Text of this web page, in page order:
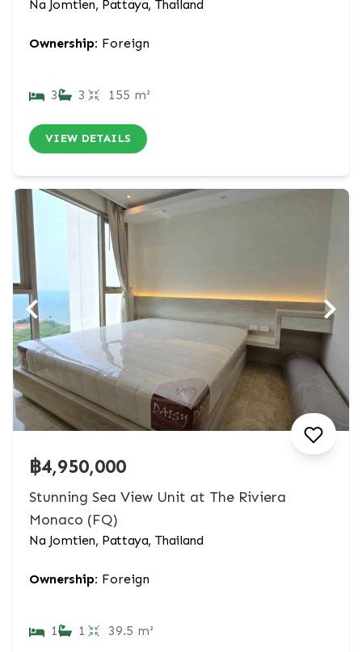
Na Jomtien, Pattaya, Thailand
Ownership: Foreign
3 3 155 m²
VIEW DETAILS
฿4,950,000
Stunning Sea View Unit at The Riviera
Monaco (FQ)
Na Jomtien, Pattaya, Thailand
Ownership: Foreign
1 1 39.5 m²